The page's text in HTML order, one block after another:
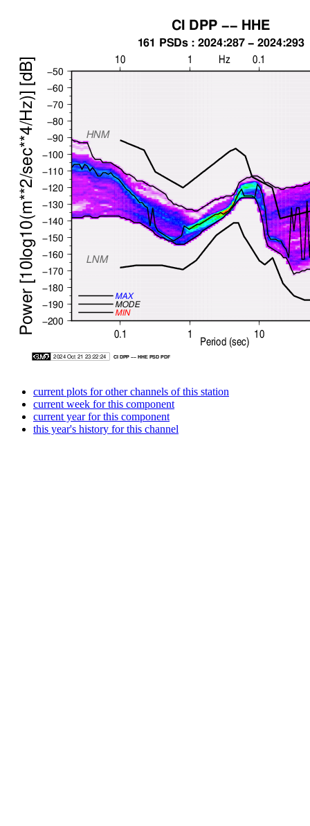
current plots for other channels of this station
current week for this component
current year for this component
this year's history for this channel